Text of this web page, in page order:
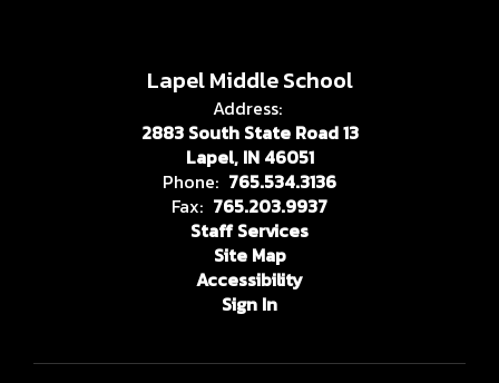
Lapel Middle School
Address:
2883 South State Road 13
Lapel, IN 46051
Phone: 765.534.3136
Fax: 765.203.9937
Staff Services
Site Map
Accessibility
Sign In